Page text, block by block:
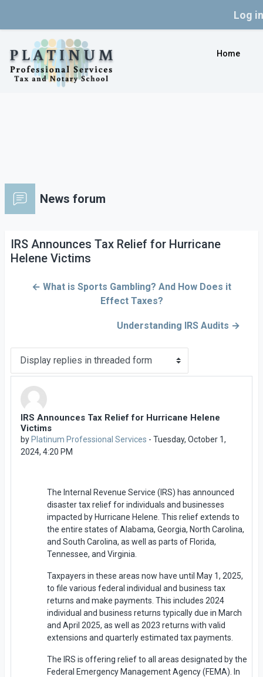
Log in
Home
News forum
IRS Announces Tax Relief for Hurricane
Helene Victims
← What is Sports Gambling? And How Does it
Effect Taxes?
Understanding IRS Audits →
IRS Announces Tax Relief for Hurricane Helene
Victims
by Platinum Professional Services - Tuesday, October 1,
2024, 4:20 PM
Number of replies: 0
The Internal Revenue Service (IRS) has announced
disaster tax relief for individuals and businesses
impacted by Hurricane Helene. This relief extends to
the entire states of Alabama, Georgia, North Carolina,
and South Carolina, as well as parts of Florida,
Tennessee, and Virginia.
Taxpayers in these areas now have until May 1, 2025,
to file various federal individual and business tax
returns and make payments. This includes 2024
individual and business returns typically due in March
and April 2025, as well as 2023 returns with valid
extensions and quarterly estimated tax payments.
The IRS is offering relief to all areas designated by the
Federal Emergency Management Agency (FEMA). In